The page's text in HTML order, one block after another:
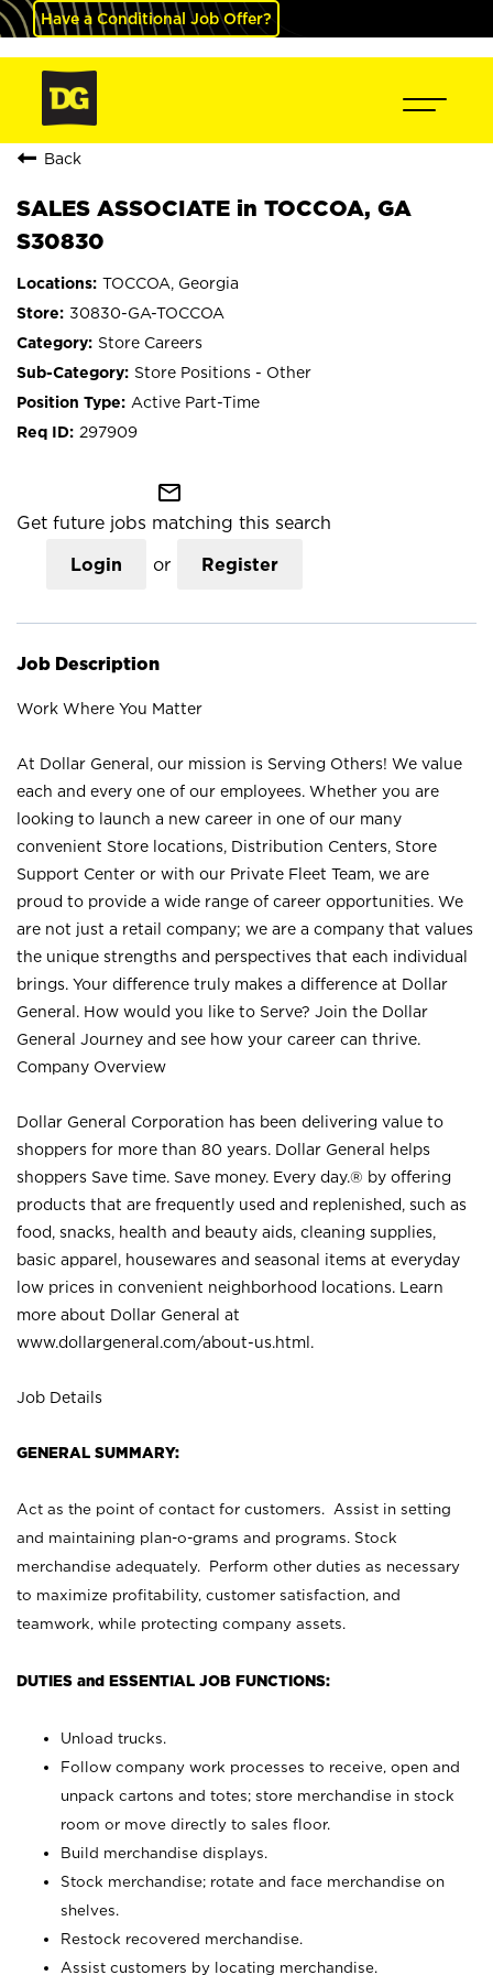
Have a Conditional Job Offer?
Back
SALES ASSOCIATE in TOCCOA, GA
S30830
TOCCOA, Georgia
30830-GA-TOCCOA
Store Careers
Store Positions - Other
Active Part-Time
297909
mail_outline
Get future jobs matching this search
Login or Register
Job Description
Work Where You Matter
At Dollar General, our mission is Serving Others! We value
each and every one of our employees. Whether you are
looking to launch a new career in one of our many
convenient Store locations, Distribution Centers, Store
Support Center or with our Private Fleet Team, we are
proud to provide a wide range of career opportunities. We
are not just a retail company; we are a company that values
the unique strengths and perspectives that each individual
brings. Your difference truly makes a difference at Dollar
General. How would you like to Serve? Join the Dollar
General Journey and see how your career can thrive.
Company Overview
Dollar General Corporation has been delivering value to
shoppers for more than 80 years. Dollar General helps
shoppers Save time. Save money. Every day.® by offering
products that are frequently used and replenished, such as
food, snacks, health and beauty aids, cleaning supplies,
basic apparel, housewares and seasonal items at everyday
low prices in convenient neighborhood locations. Learn
more about Dollar General at
www.dollargeneral.com/about-us.html .
Job Details
GENERAL SUMMARY:
Act as the point of contact for customers. Assist in setting
and maintaining plan-o-grams and programs. Stock
merchandise adequately. Perform other duties as necessary
to maximize profitability, customer satisfaction, and
teamwork, while protecting company assets.
DUTIES and ESSENTIAL JOB FUNCTIONS:
Unload trucks.
Follow company work processes to receive, open and
unpack cartons and totes; store merchandise in stock
room or move directly to sales floor.
Build merchandise displays.
Stock merchandise; rotate and face merchandise on
shelves.
Restock recovered merchandise.
Assist customers by locating merchandise.